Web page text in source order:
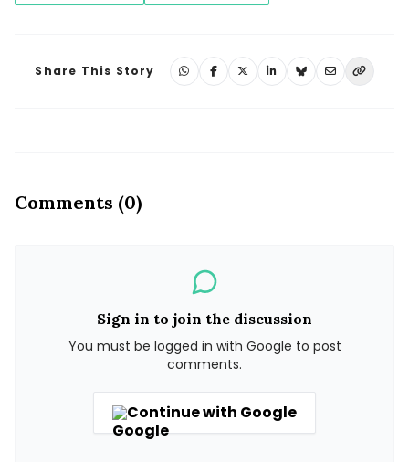
Share This Story
Comments (0)
Sign in to join the discussion
You must be logged in with Google to post
comments.
Continue with Google